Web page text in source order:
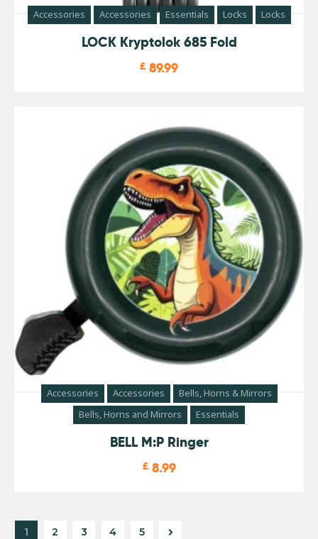
Accessories Accessories Essentials Locks Locks
LOCK Kryptolok 685 Fold
£ 89.99
Accessories Accessories
Bells, Horns & Mirrors
Bells, Horns and Mirrors
Essentials
BELL M:P Ringer
£ 8.99
1 2 3 4 5